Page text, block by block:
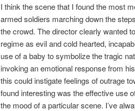
I think the scene that I found the most
armed soldiers marching down the
the crowd. The director clearly wanted
regime as evil and cold hearted,
use of a baby to symbolize the tragic
invoking an emotional response from
this could instigate feelings of outrage
found interesting was the effective use
the mood of a particular scene. I’ve